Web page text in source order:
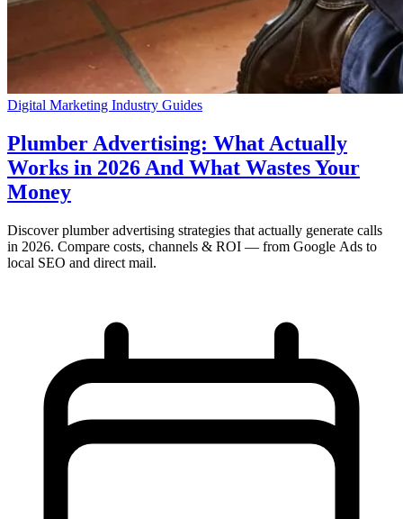
Digital Marketing Industry Guides
Plumber Advertising: What Actually
Works in 2026 And What Wastes Your
Money
Discover plumber advertising strategies that actually generate calls
in 2026. Compare costs, channels & ROI — from Google Ads to
local SEO and direct mail.